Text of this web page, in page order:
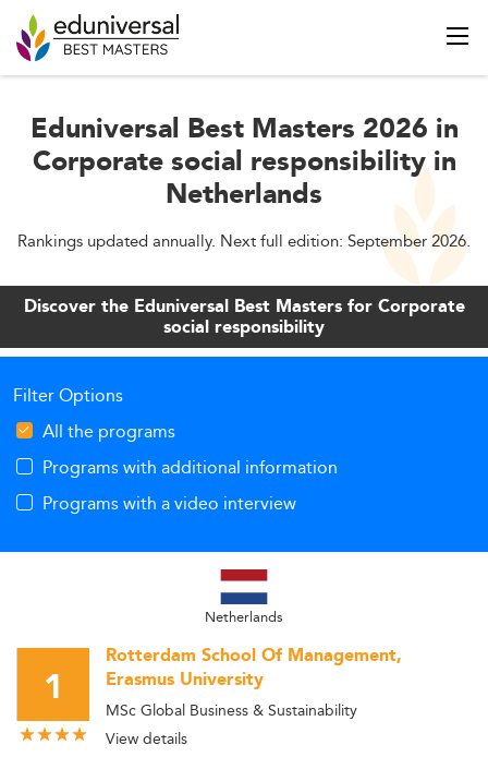
Eduniversal Best Masters 2026 in
Corporate social responsibility in
Netherlands
Rankings updated annually. Next full edition: September 2026.
Discover the Eduniversal Best Masters for Corporate
social responsibility
Filter Options
All the programs
Programs with additional information
Programs with a video interview
Netherlands
1
Rotterdam School Of Management,
Erasmus University
MSc Global Business & Sustainability
View details